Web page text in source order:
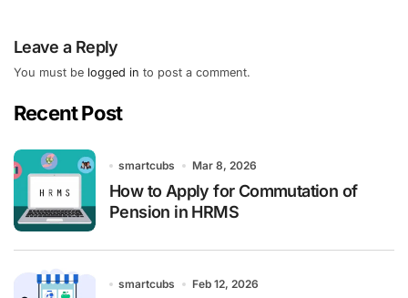
Leave a Reply
You must be logged in to post a comment.
Recent Post
smartcubs Mar 8, 2026
How to Apply for Commutation of
Pension in HRMS
smartcubs Feb 12, 2026